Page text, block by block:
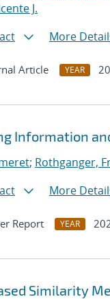
J.
More
Article YEAR
Information
; Rothganger,
More
Report YEAR
Similarity